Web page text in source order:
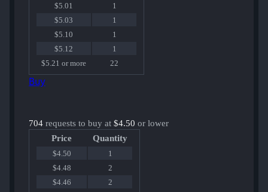
$5.01
1
$5.03
1
$5.10
1
$5.12
1
$5.21 or more
22
Buy
704 requests to buy at $4.50 or lower
Price
Quantity
$4.50
1
$4.48
2
$4.46
2